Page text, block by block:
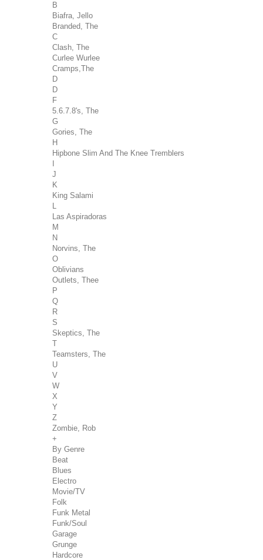
B
Biafra, Jello
Branded, The
C
Clash, The
Curlee Wurlee
Cramps,The
D
D
F
5.6.7.8's, The
G
Gories, The
H
Hipbone Slim And The Knee Tremblers
J
K
King Salami
Las Aspiradoras
M
N
Norvins, The
O
Oblivians
Outlets, Thee
P
Q
R
S
Skeptics, The
T
Teamsters, The
U
V
W
X
Y
Z
Zombie, Rob
+
By Genre
Beat
Blues
Electro
Movie/TV
Folk
Funk Metal
Funk/Soul
Garage
Grunge
Hardcore